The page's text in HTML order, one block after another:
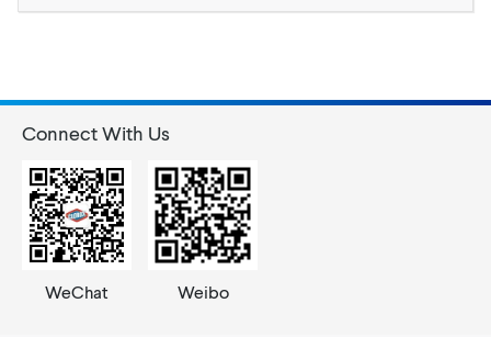
Connect With Us
WeChat Weibo